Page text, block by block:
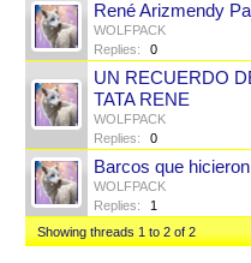
René Arizmendy
WOLFPACK
Replies:
0
UN RECUERDO
TATA RENE
WOLFPACK
Replies:
0
Barcos que
WOLFPACK
Replies:
1
Showing threads 1 to 2 of 2